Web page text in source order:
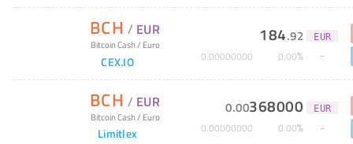
BCH / EUR
Bitcoin Cash/ Euro
CEX.IO
184.92 EUR
0.00000000 0.00%
BCH / EUR
Bitcoin Cash/ Euro
Limitlex
0.00368000 EUR
0.00000000 0.00%